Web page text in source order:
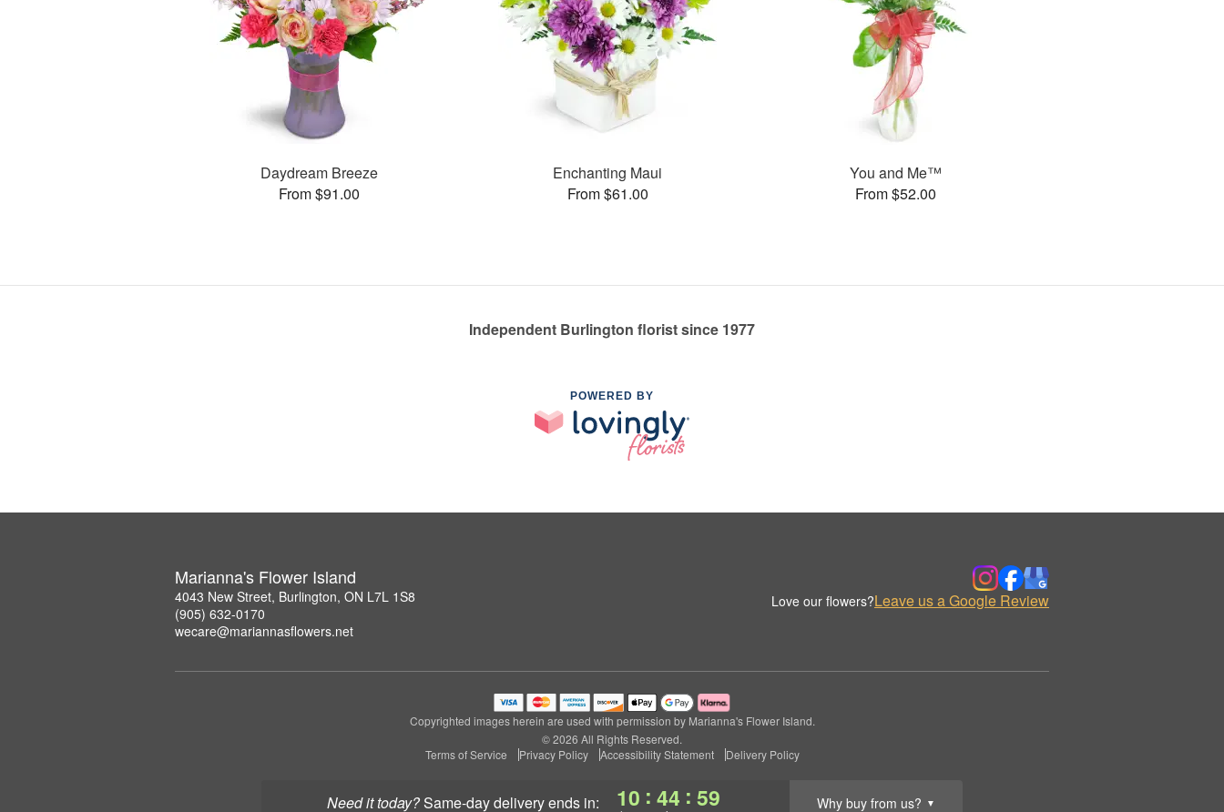
Need it today? same-day deliveryends in: 10 : 44 : 59 Why buy from us? ▼
Daydream Breeze
From $91.00
Enchanting Maui
From $61.00
You and Me™
From $52.00
Independent Burlington florist since 1977
POWERED BY
Marianna's Flower Island
4043 New Street, Burlington, ON L7L 1S8
(905) 632-0170
wecare@mariannasflowers.net
Love our flowers?Leave us a Google Review
Copyrighted images herein are used with permission by Marianna's Flower Island.
© 2026 All Rights Reserved.
Terms of Service
Privacy Policy Accessibility Statement Delivery Policy